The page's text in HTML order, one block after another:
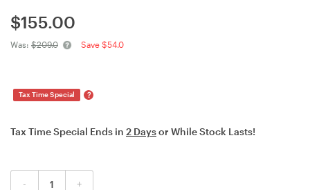
$155.00
Was: $209.0 Save $54.0
Tax Time Special ?
Tax Time Special Ends in 2 Daysor While Stock Lasts!
- +